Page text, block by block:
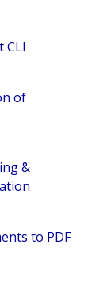
CLI
of
&
to PDF